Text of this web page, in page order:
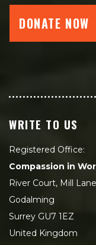
DONATE NOW
WRITE TO US
Registered Office:
Compassion in
River Court, Mill Lane
Godalming
Surrey GU7 1EZ
United Kingdom